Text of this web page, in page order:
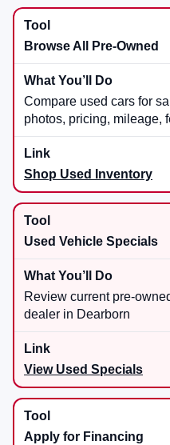
Browse All Pre-Owned
Compare used cars for
photos, pricing, mileage,
Shop Used Inventory
Used Vehicle Specials
Review current pre-
dealer in Dearborn
View Used Specials
Apply for Financing